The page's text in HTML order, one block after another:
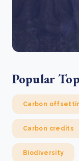
Popular
Carbon
Carbon credits
Biodiversity